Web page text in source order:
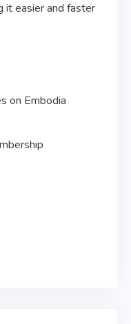
it easier and faster
on Embodia